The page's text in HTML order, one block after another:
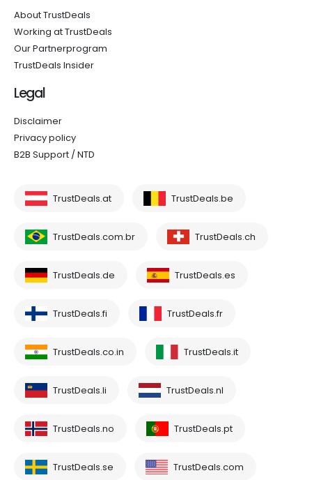
About TrustDeals
Working at TrustDeals
Our Partnerprogram
TrustDeals Insider
Legal
Disclaimer
Privacy policy
B2B Support / NTD
TrustDeals.at TrustDeals.be
TrustDeals.com.br TrustDeals.ch
TrustDeals.de TrustDeals.es
TrustDeals.fi TrustDeals.fr
TrustDeals.co.in TrustDeals.it
TrustDeals.li TrustDeals.nl
TrustDeals.no TrustDeals.pt
TrustDeals.se TrustDeals.com